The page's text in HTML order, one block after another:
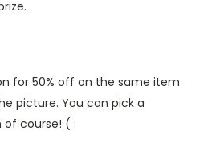
for 50% off on the same item
picture. You can pick a
course! ( :